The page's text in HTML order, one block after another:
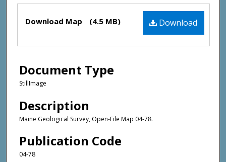
Files Download
Download Map (4.5 MB)
Document Type
StillImage
Description
Maine Geological Survey, Open-File Map 04-78.
Publication Code
04-78